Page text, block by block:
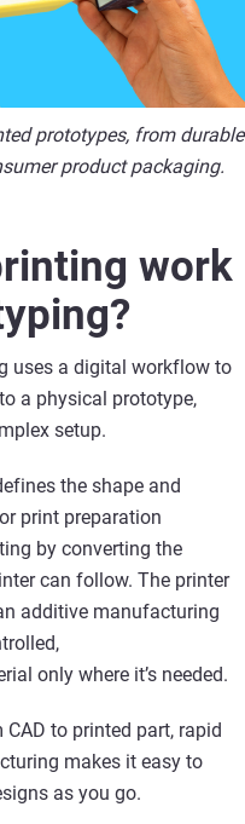
prototypes, from durable
product packaging.
work
uses a digital workflow to
a physical prototype,
setup.
the shape and
print preparation
by converting the
can follow. The printer
additive manufacturing
only where it’s needed.
to printed part, rapid
makes it easy to
as you go.